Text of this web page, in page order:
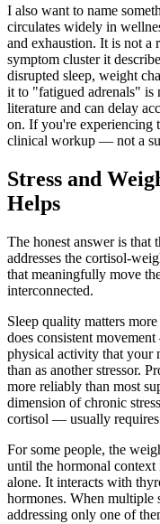
I also want to name
circulates widely in
and exhaustion. It is not a
symptom cluster it
disrupted sleep, weight
it to "fatigued adrenals" is
literature and can delay
on. If you're experiencing
clinical workup — not a
Stress and
Helps
The honest answer is that
addresses the cortisol-
that meaningfully move
interconnected.
Sleep quality matters
does consistent
physical activity that your
than as another stressor.
more reliably than most
dimension of chronic
cortisol — usually requires
For some people, the
until the hormonal context
alone. It interacts with
hormones. When multiple
addressing only one of